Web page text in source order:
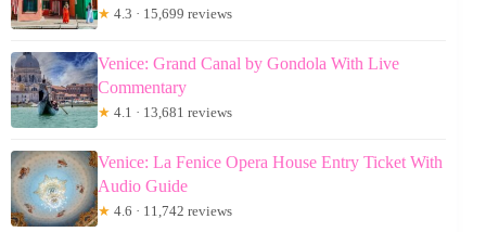
★ 4.3 · 15,699 reviews
Venice: Grand Canal by Gondola With Live
Commentary
★ 4.1 · 13,681 reviews
Venice: La Fenice Opera House Entry Ticket With
Audio Guide
★ 4.6 · 11,742 reviews